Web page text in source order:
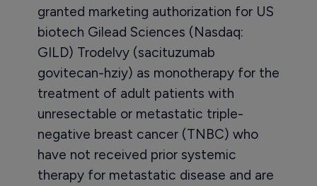
granted marketing authorization for US
biotech Gilead Sciences (Nasdaq:
GILD) Trodelvy (sacituzumab
govitecan-hziy) as monotherapy for the
treatment of adult patients with
unresectable or metastatic triple-
negative breast cancer (TNBC) who
have not received prior systemic
therapy for metastatic disease and are